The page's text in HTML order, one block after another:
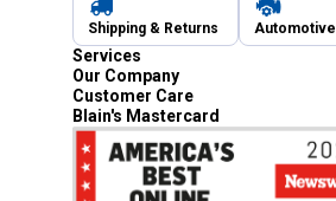
Shipping & Returns
Services
Our Company
Customer Care
Blain's Mastercard